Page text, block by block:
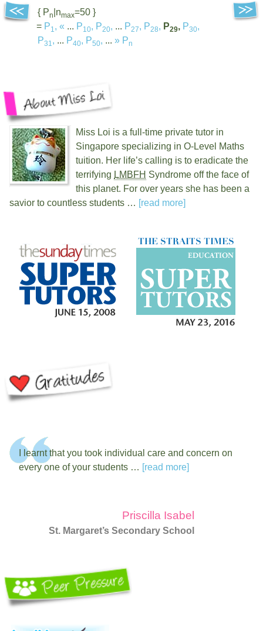
{ Pn |nmax=50 }
= P1 , « ... P10, P20, ... P27, P28, P29, P30,
P31 , ... P40, P50, ... » Pn
Miss Loi is a full-time private tutor in
Singapore specializing in O-Level Maths
tuition. Her life’s calling is to eradicate the
terrifying LMBFH Syndrome off the face of
this planet. For over years she has been a
savior to countless students … [read more]
I learnt that you took individual care and concern on
every one of your students … [read more]
Priscilla Isabel
St. Margaret’s Secondary School